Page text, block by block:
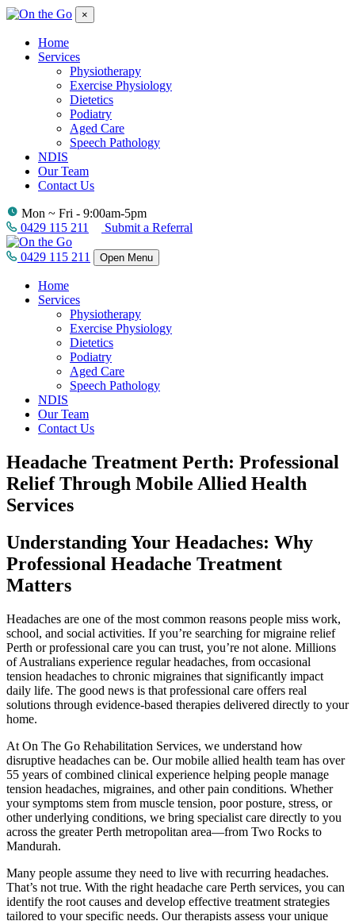
×
Home
Services
Physiotherapy
Exercise Physiology
Dietetics
Podiatry
Aged Care
Speech Pathology
NDIS
Our Team
Contact Us
Mon ~ Fri - 9:00am-5pm
0429 115 211
Submit a Referral
0429 115 211 Open Menu
Home
Services
Physiotherapy
Exercise Physiology
Dietetics
Podiatry
Aged Care
Speech Pathology
NDIS
Our Team
Contact Us
Headache Treatment Perth: Professional
Relief Through Mobile Allied Health
Services
Understanding Your Headaches: Why
Professional Headache Treatment
Matters
Headaches are one of the most common reasons people miss work,
school, and social activities. If you’re searching for migraine relief
Perth or professional care you can trust, you’re not alone. Millions
of Australians experience regular headaches, from occasional
tension headaches to chronic migraines that significantly impact
daily life. The good news is that professional care offers real
solutions through evidence-based therapies delivered directly to your
home.
At On The Go Rehabilitation Services, we understand how
disruptive headaches can be. Our mobile allied health team has over
55 years of combined clinical experience helping people manage
tension headaches, migraines, and other pain conditions. Whether
your symptoms stem from muscle tension, poor posture, stress, or
other underlying conditions, we bring specialist care directly to you
across the greater Perth metropolitan area—from Two Rocks to
Mandurah.
Many people assume they need to live with recurring headaches.
That’s not true. With the right headache care Perth services, you can
identify the root causes and develop effective treatment strategies
tailored to your specific needs. Our therapists assess your unique